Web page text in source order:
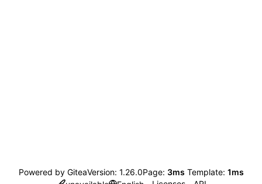
Powered by GiteaVersion: 1.26.0Page: 3ms Template: 1ms